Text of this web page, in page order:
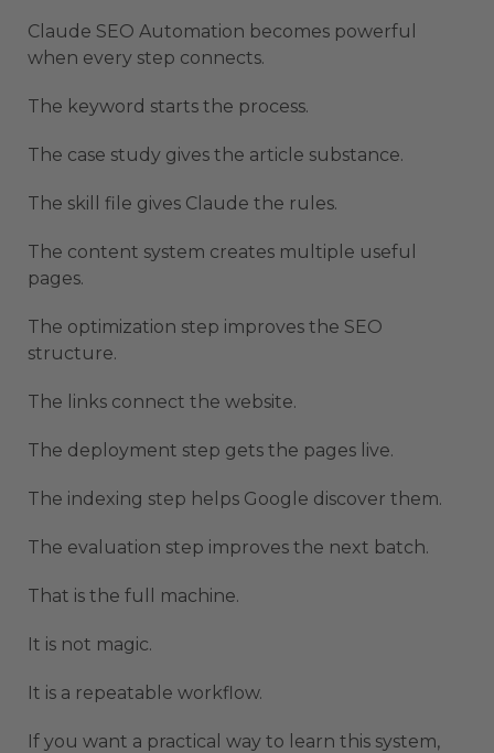
Claude SEO Automation becomes powerful
when every step connects.
The keyword starts the process.
The case study gives the article substance.
The skill file gives Claude the rules.
The content system creates multiple useful
pages.
The optimization step improves the SEO
structure.
The links connect the website.
The deployment step gets the pages live.
The indexing step helps Google discover them.
The evaluation step improves the next batch.
That is the full machine.
It is not magic.
It is a repeatable workflow.
If you want a practical way to learn this system,